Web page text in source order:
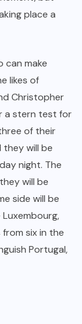
place a
can make
likes of
Christopher
a stern test for
of their
they will be
night. The
will be
side will be
six in the
Portugal,